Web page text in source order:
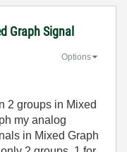
Graph Signal
Options
2 groups in Mixed
my analog
in Mixed Graph